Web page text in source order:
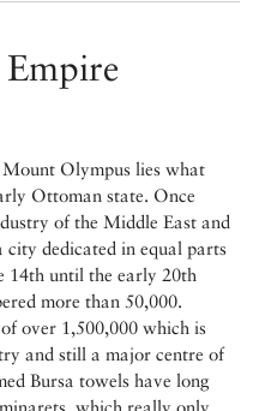
Olympus lies what
Ottoman state. Once
of the Middle East and
dedicated in equal parts
14th until the early 20th
more than 50,000.
over 1,500,000 which is
and still a major centre of
Bursa towels have long
which really only